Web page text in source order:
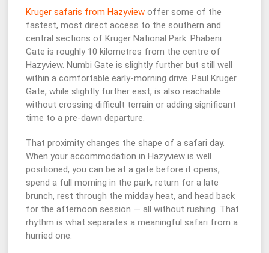
Kruger safaris from Hazyview offer some of the
fastest, most direct access to the southern and
central sections of Kruger National Park. Phabeni
Gate is roughly 10 kilometres from the centre of
Hazyview. Numbi Gate is slightly further but still well
within a comfortable early-morning drive. Paul Kruger
Gate, while slightly further east, is also reachable
without crossing difficult terrain or adding significant
time to a pre-dawn departure.
That proximity changes the shape of a safari day.
When your accommodation in Hazyview is well
positioned, you can be at a gate before it opens,
spend a full morning in the park, return for a late
brunch, rest through the midday heat, and head back
for the afternoon session — all without rushing. That
rhythm is what separates a meaningful safari from a
hurried one.